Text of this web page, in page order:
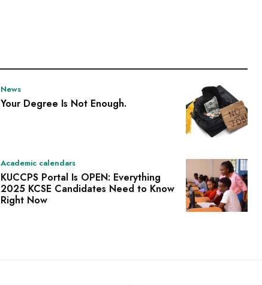
News
Your Degree Is Not Enough.
Academic calendars
KUCCPS Portal Is OPEN: Everything
2025 KCSE Candidates Need to Know
Right Now